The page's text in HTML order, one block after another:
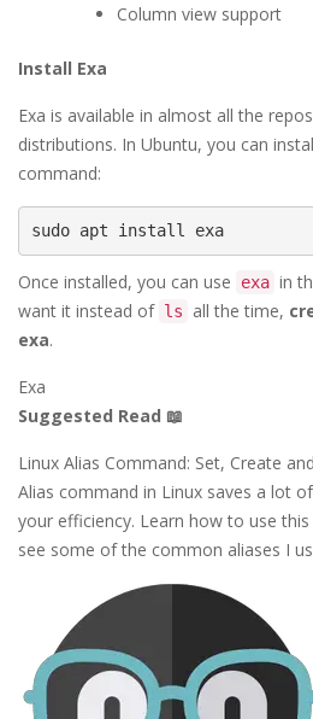
Column view support
Install Exa
Exa is available in almost all the
distributions. In Ubuntu, you can
command:
sudo apt install exa
Once installed, you can use exa in
want it instead of ls all the time,
exa.
Exa
Suggested Read 📖
Linux Alias Command: Set, Create
Alias command in Linux saves a lot
your efficiency. Learn how to use
see some of the common aliases I